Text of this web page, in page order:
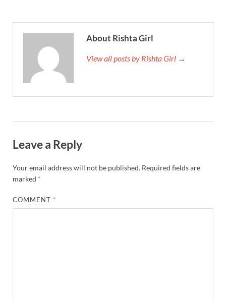
About Rishta Girl
View all posts by Rishta Girl →
Leave a Reply
Your email address will not be published. Required fields are
marked *
COMMENT *